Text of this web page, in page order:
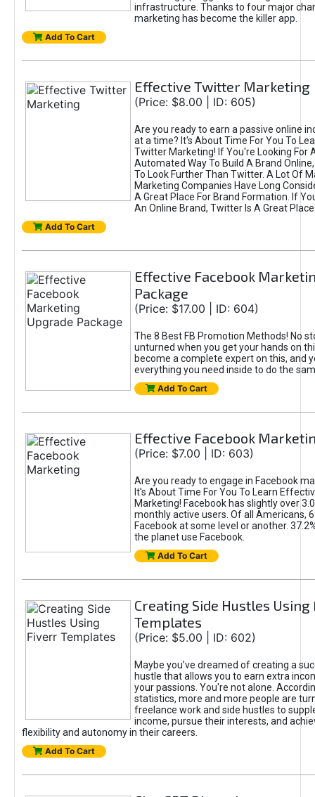
infrastructure. Thanks to four major
marketing has become the killer app.
Add To Cart
Effective Twitter Marketing
(Price: $8.00 | ID: 605)
Are you ready to earn a passive online
at a time? It's About Time For You To
Twitter Marketing! If You're Looking For
Automated Way To Build A Brand
To Look Further Than Twitter. A Lot Of
Marketing Companies Have Long
A Great Place For Brand Formation. If
An Online Brand, Twitter Is A Great
Add To Cart
Effective Facebook
Package
(Price: $17.00 | ID: 604)
The 8 Best FB Promotion Methods! No
unturned when you get your hands on
become a complete expert on this, and
everything you need inside to do the
Add To Cart
Effective Facebook
(Price: $7.00 | ID: 603)
Are you ready to engage in Facebook
It's About Time For You To Learn
Marketing! Facebook has slightly over
monthly active users. Of all Americans,
Facebook at some level or another.
the planet use Facebook.
Add To Cart
Creating Side Hustles
Templates
(Price: $5.00 | ID: 602)
Maybe you’ve dreamed of creating a
hustle that allows you to earn extra
your passions. You're not alone.
statistics, more and more people are
freelance work and side hustles to
income, pursue their interests, and
flexibility and autonomy in their careers.
Add To Cart